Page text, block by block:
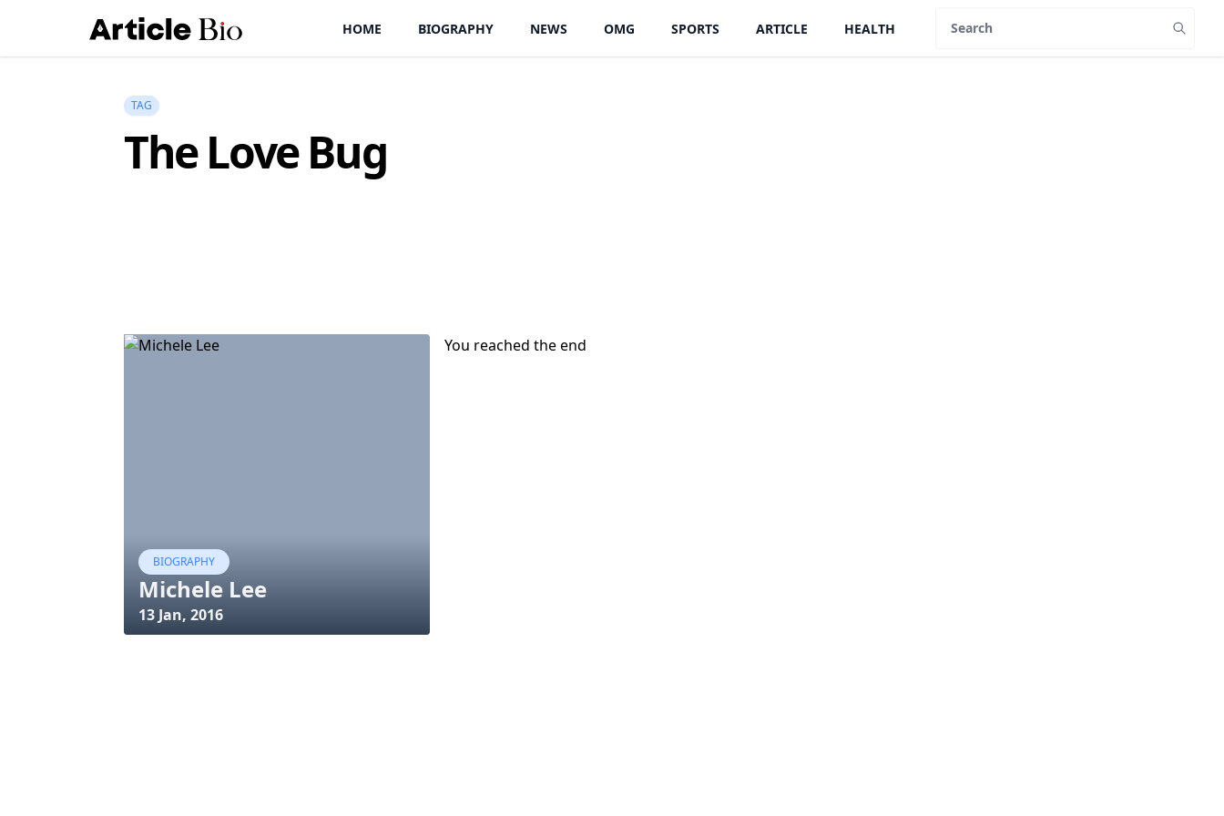
HOME BIOGRAPHY NEWS OMG SPORTS ARTICLE HEALTH
TAG
The Love Bug
BIOGRAPHY
Michele Lee
13 Jan, 2016
You reached the end